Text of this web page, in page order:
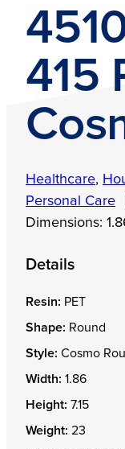
415
Healthcare,
Personal Care
Dimensions:
Details
Resin: PET
Shape: Round
Style: Cosmo
Width: 1.86
Height: 7.15
Weight: 23